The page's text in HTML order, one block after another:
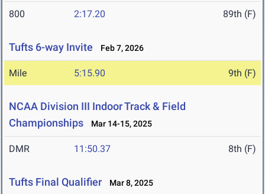
800 2:17.20 89th (F)
Tufts 6-way Invite Feb 7, 2026
Mile 5:15.90 9th (F)
NCAA Division III Indoor Track & Field
Championships
Mar 14-15, 2025
DMR 11:50.37 8th (F)
Tufts Final Qualifier Mar 8, 2025